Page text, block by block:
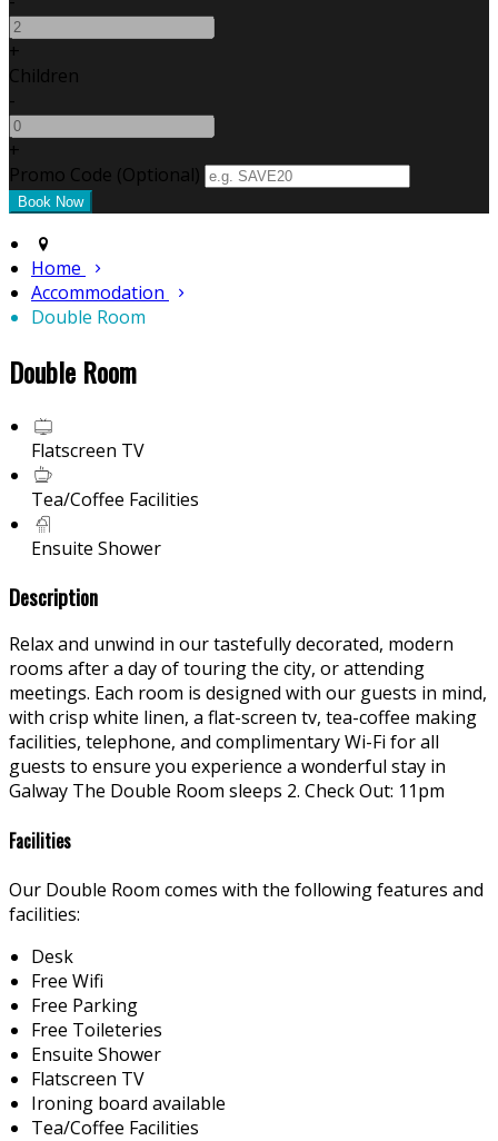
+
Children
-
+
Promo Code (Optional)
Home
Accommodation
Double Room
Double Room
Flatscreen TV
Tea/Coffee Facilities
Ensuite Shower
Description
Relax and unwind in our tastefully decorated, modern
rooms after a day of touring the city, or attending
meetings. Each room is designed with our guests in mind,
with crisp white linen, a flat-screen tv, tea-coffee making
facilities, telephone, and complimentary Wi-Fi for all
guests to ensure you experience a wonderful stay in
Galway The Double Room sleeps 2. Check Out: 11pm
Facilities
Our Double Room comes with the following features and
facilities:
Desk
Free Wifi
Free Parking
Free Toileteries
Ensuite Shower
Flatscreen TV
Ironing board available
Tea/Coffee Facilities